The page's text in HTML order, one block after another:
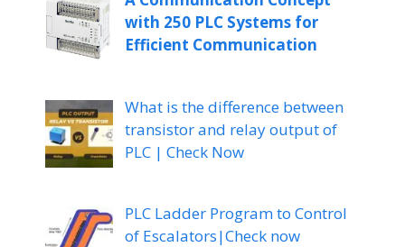
with 250 PLC Systems for
Efficient Communication
What is the difference between
transistor and relay output of
PLC | Check Now
PLC Ladder Program to Control
of Escalators|Check now